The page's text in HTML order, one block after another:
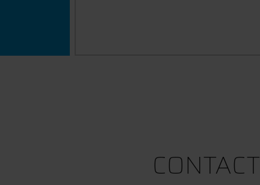
CONTACT